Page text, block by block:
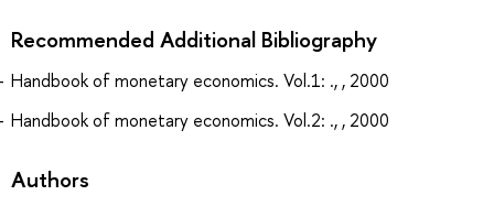
Recommended Additional Bibliography
Handbook of monetary economics. Vol.1: ., , 2000
Handbook of monetary economics. Vol.2: ., , 2000
Authors